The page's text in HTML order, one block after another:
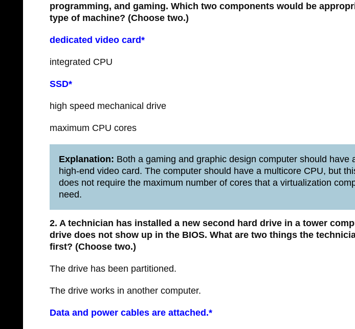
programming, and gaming. Which two components would be
type of machine? (Choose two.)
dedicated video card*
integrated CPU
SSD*
high speed mechanical drive
maximum CPU cores
Explanation: Both a gaming and graphic design computer should have
high-end video card. The computer should have a multicore CPU, but
does not require the maximum number of cores that a virtualization
need.
2. A technician has installed a new second hard drive in a tower
drive does not show up in the BIOS. What are two things the
first? (Choose two.)
The drive has been partitioned.
The drive works in another computer.
Data and power cables are attached.*